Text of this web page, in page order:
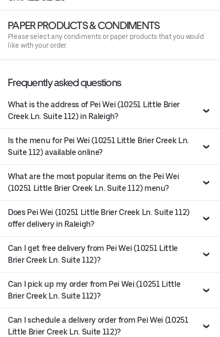
PAPER PRODUCTS & CONDIMENTS
Please select any condiments or paper products that you would
like with your order.
Frequently asked questions
What is the address of Pei Wei (10251 Little Brier
Creek Ln. Suite 112) in Raleigh?
Is the menu for Pei Wei (10251 Little Brier Creek Ln.
Suite 112) available online?
What are the most popular items on the Pei Wei
(10251 Little Brier Creek Ln. Suite 112) menu?
Does Pei Wei (10251 Little Brier Creek Ln. Suite 112)
offer delivery in Raleigh?
Can I get free delivery from Pei Wei (10251 Little
Brier Creek Ln. Suite 112)?
Can I pick up my order from Pei Wei (10251 Little
Brier Creek Ln. Suite 112)?
Can I schedule a delivery order from Pei Wei (10251
Little Brier Creek Ln. Suite 112)?